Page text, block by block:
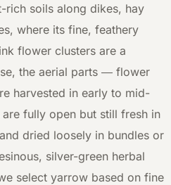
rich soils along dikes, hay
where its fine, feathery
flower clusters are a
the aerial parts — flower
harvested in early to mid-
fully open but still fresh in
dried loosely in bundles or
silver-green herbal
select yarrow based on fine